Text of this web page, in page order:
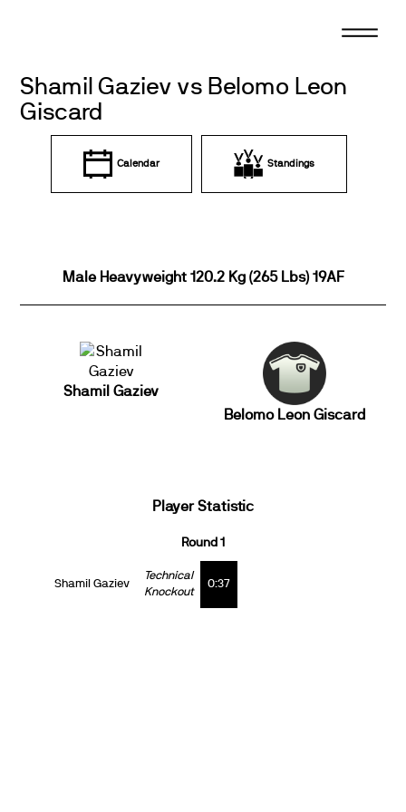
Shamil Gaziev vs Belomo Leon
Giscard
Calendar Standings
Male Heavyweight 120.2 Kg (265 Lbs) 19AF
Shamil Gaziev
Belomo Leon Giscard
Player Statistic
Round 1
Shamil Gaziev
Technical
Knockout
0:37